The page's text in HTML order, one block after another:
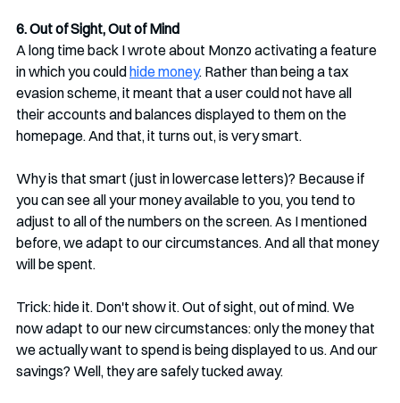
6. Out of Sight, Out of Mind
A long time back I wrote about Monzo activating a feature
in which you could hide money. Rather than being a tax
evasion scheme, it meant that a user could not have all
their accounts and balances displayed to them on the
homepage. And that, it turns out, is very smart.
Why is that smart (just in lowercase letters)? Because if
you can see all your money available to you, you tend to
adjust to all of the numbers on the screen. As I mentioned
before, we adapt to our circumstances. And all that money
will be spent.
Trick: hide it. Don't show it. Out of sight, out of mind. We
now adapt to our new circumstances: only the money that
we actually want to spend is being displayed to us. And our
savings? Well, they are safely tucked away.